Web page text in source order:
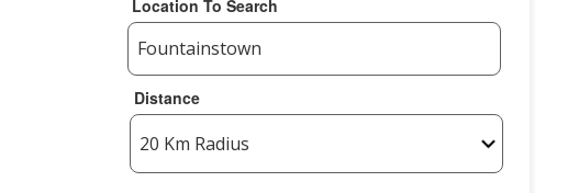
Location To Search
Distance